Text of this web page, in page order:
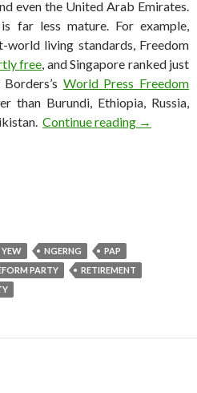
even the United Arab Emirates.
far less mature. For example,
living standards, Freedom
free, and Singapore ranked just
World Press Freedom
than Burundi, Ethiopia, Russia,
Continue reading →
YEW NGERNG
PAP
PARTY
RETIREMENT